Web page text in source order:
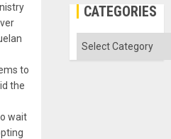
to
the
wait
CATEGORIES
Categories